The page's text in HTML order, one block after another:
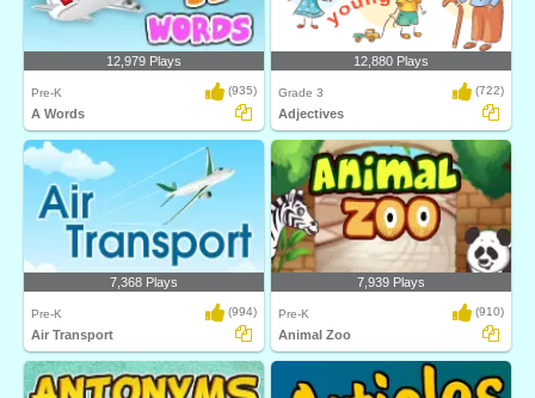
12,979 Plays
Pre-K (935)
A Words
12,880 Plays
Grade 3 (722)
Adjectives
7,368 Plays
Pre-K (994)
Air Transport
7,939 Plays
Pre-K (910)
Animal Zoo